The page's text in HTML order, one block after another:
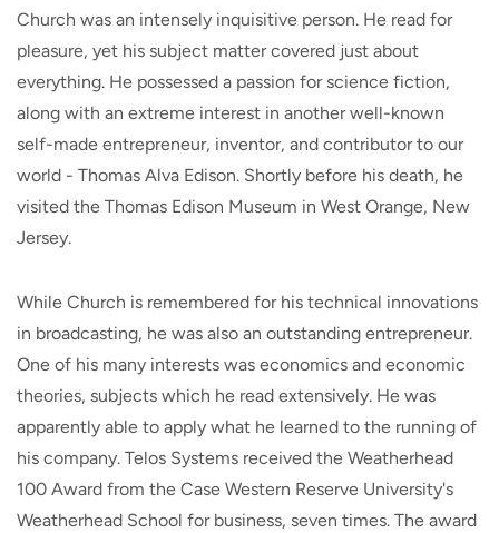
Church was an intensely inquisitive person. He read for
pleasure, yet his subject matter covered just about
everything. He possessed a passion for science fiction,
along with an extreme interest in another well-known
self-made entrepreneur, inventor, and contributor to our
world - Thomas Alva Edison. Shortly before his death, he
visited the Thomas Edison Museum in West Orange, New
Jersey.
While Church is remembered for his technical innovations
in broadcasting, he was also an outstanding entrepreneur.
One of his many interests was economics and economic
theories, subjects which he read extensively. He was
apparently able to apply what he learned to the running of
his company. Telos Systems received the Weatherhead
100 Award from the Case Western Reserve University's
Weatherhead School for business, seven times. The award